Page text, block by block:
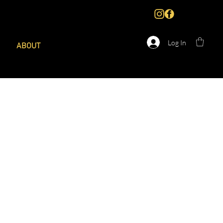
ABOUT Log In